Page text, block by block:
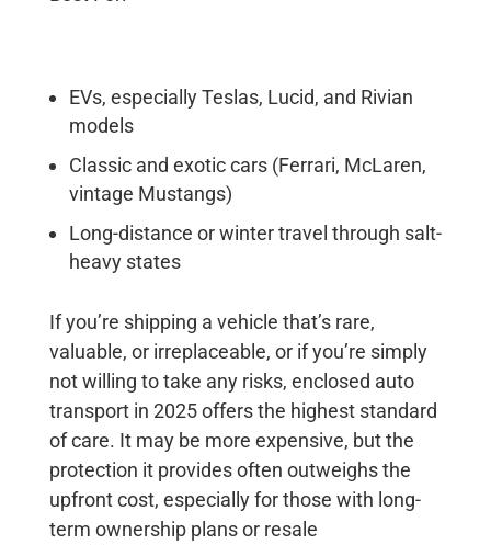
EVs, especially Teslas, Lucid, and Rivian
models
Classic and exotic cars (Ferrari, McLaren,
vintage Mustangs)
Long-distance or winter travel through salt-
heavy states
If you’re shipping a vehicle that’s rare,
valuable, or irreplaceable, or if you’re simply
not willing to take any risks, enclosed auto
transport in 2025 offers the highest standard
of care. It may be more expensive, but the
protection it provides often outweighs the
upfront cost, especially for those with long-
term ownership plans or resale